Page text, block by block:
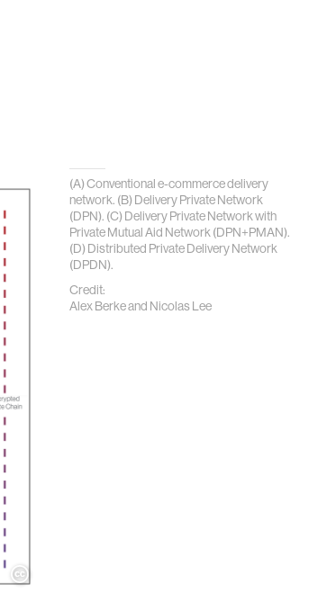
(A) Conventional e-commerce delivery
network. (B) Delivery Private Network
(DPN). (C) Delivery Private Network with
Private Mutual Aid Network (DPN+PMAN).
(D) Distributed Private Delivery Network
(DPDN).
Credit:
Alex Berke and Nicolas Lee